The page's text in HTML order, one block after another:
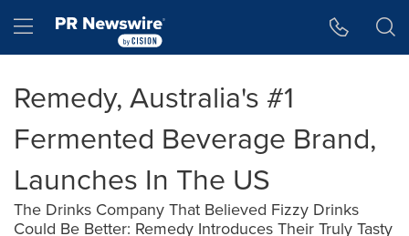
Hamburger menu
Remedy, Australia's #1
Fermented Beverage Brand,
Launches In The US
The Drinks Company That Believed Fizzy Drinks
Could Be Better: Remedy Introduces Their Truly Tasty